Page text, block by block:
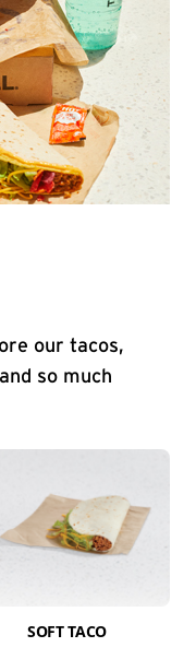
our tacos,
so much
SOFT TACO